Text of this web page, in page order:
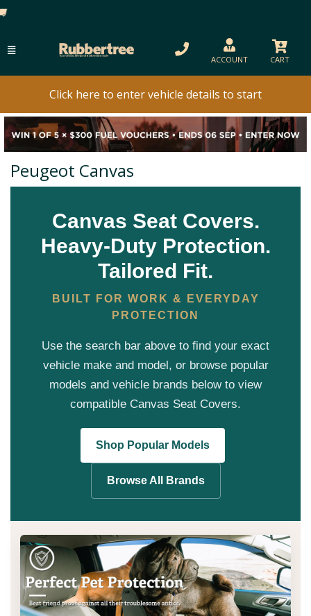
ACCOUNT CART
Click here to enter vehicle details to start
Peugeot Canvas
Canvas Seat Covers.
Heavy-Duty Protection.
Tailored Fit.
BUILT FOR WORK & EVERYDAY
PROTECTION
Use the search bar above to find your exact
vehicle make and model, or browse popular
models and vehicle brands below to view
compatible Canvas Seat Covers.
Shop Popular Models
Browse All Brands